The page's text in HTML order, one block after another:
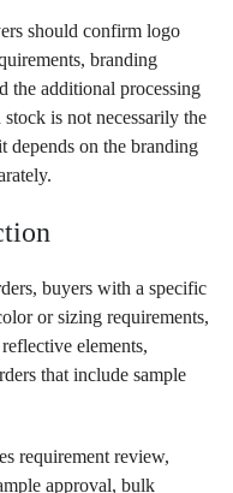
should confirm logo
branding
the additional processing
is not necessarily the
on the branding
buyers with a specific
or sizing requirements,
elements,
that include sample
requirement review,
approval, bulk